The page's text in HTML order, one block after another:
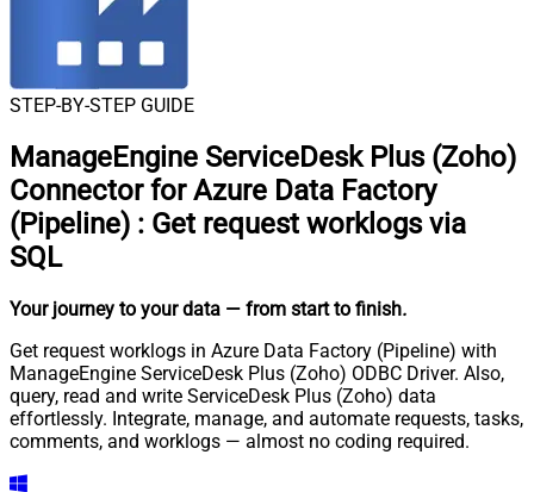
STEP-BY-STEP GUIDE
ManageEngine ServiceDesk Plus (Zoho)
Connector for Azure Data Factory
(Pipeline) : Get request worklogs via
SQL
Your journey to your data — from start to finish.
Get request worklogs in Azure Data Factory (Pipeline) with
ManageEngine ServiceDesk Plus (Zoho) ODBC Driver. Also,
query, read and write ServiceDesk Plus (Zoho) data
effortlessly. Integrate, manage, and automate requests, tasks,
comments, and worklogs — almost no coding required.